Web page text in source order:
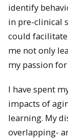
identify
in pre-clinical
could
me not only
my passion
I have spent
impacts of
learning. My
overlapping-